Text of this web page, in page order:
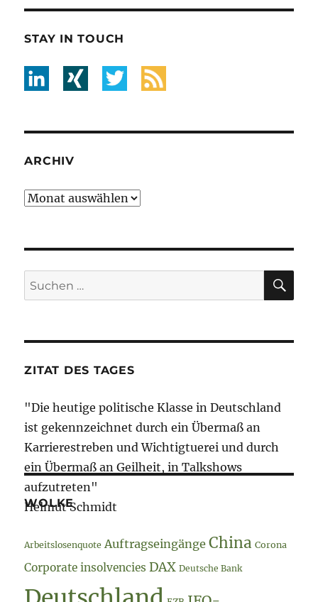
STAY IN TOUCH
ARCHIV
Archiv
Suche
nach:
ZITAT DES TAGES
"Die heutige politische Klasse in Deutschland
ist gekennzeichnet durch ein Übermaß an
Karrierestreben und Wichtigtuerei und durch
ein Übermaß an Geilheit, in Talkshows
aufzutreten"
Helmut Schmidt
WOLKE
Arbeitslosenquote Auftragseingänge China Corona
Corporate insolvencies DAX Deutsche Bank